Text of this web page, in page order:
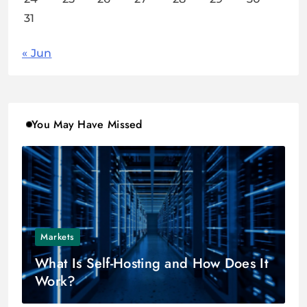
31
« Jun
You May Have Missed
Markets
What Is Self-Hosting and How Does It
Work?